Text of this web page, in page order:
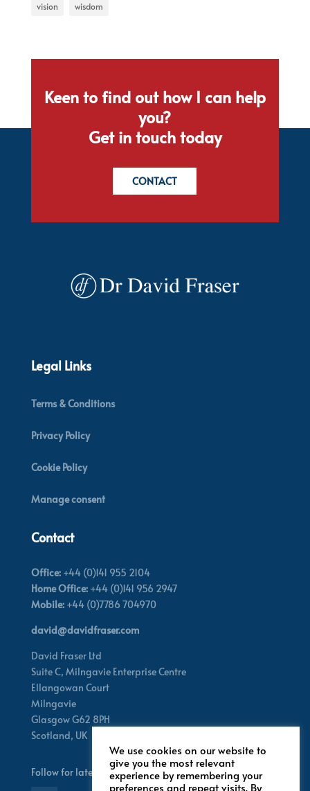
vision
wisdom
Keen to find out how I can help
you?
Get in touch today
CONTACT
Legal Links
Terms & Conditions
Privacy Policy
Cookie Policy
Manage consent
Contact
Office:+44 (0)141 955 2104
Home Office:+44 (0)141 956 2947
Mobile:+44 (0)7786 704970
david@davidfraser.com
David Fraser Ltd
Suite C, Milngavie Enterprise Centre
Ellangowan Court
Milngavie
Glasgow G62 8PH
Scotland, UK
Follow for latest updates
We use cookies on our website to
give you the most relevant
experience by remembering your
preferences and repeat visits. By